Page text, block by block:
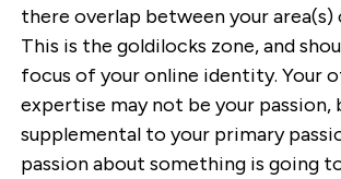
there overlap between your
This is the goldilocks zone, and
focus of your online identity. Your
expertise may not be your passion,
supplemental to your primary
passion about something is going